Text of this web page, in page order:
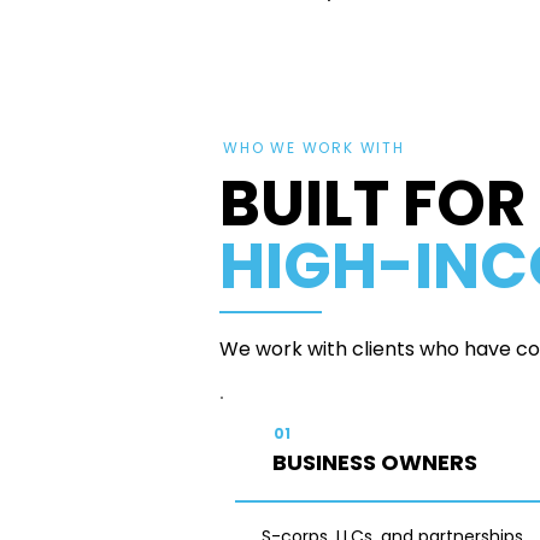
WHO WE WORK WITH
BUILT FOR
HIGH-
We work with clients who have
01
BUSINESS OWNERS